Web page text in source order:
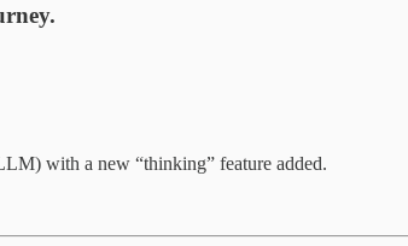
with a new “thinking” feature added.